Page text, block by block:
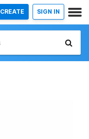
CREATE SIGN IN